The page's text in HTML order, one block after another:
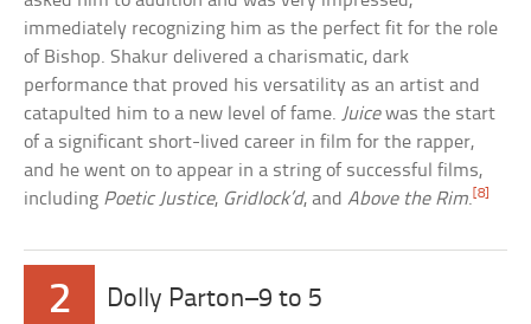
immediately recognizing him as the perfect fit for the role
of Bishop. Shakur delivered a charismatic, dark
performance that proved his versatility as an artist and
catapulted him to a new level of fame. Juicewas the start
of a significant short-lived career in film for the rapper,
and he went on to appear in a string of successful films,
including Poetic Justice, Gridlock’d, andAbove the Rim.[8]
2 Dolly Parton–9 to 5